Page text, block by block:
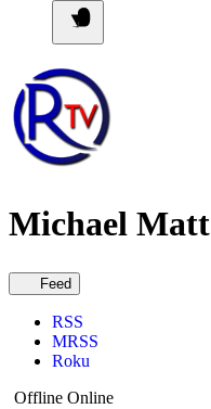
Michael Matt
Feed
RSS
MRSS
Roku
Offline Online